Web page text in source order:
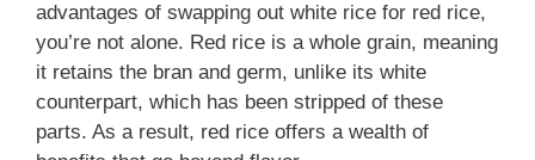
advantages of swapping out white rice for red rice,
you’re not alone. Red rice is a whole grain, meaning
it retains the bran and germ, unlike its white
counterpart, which has been stripped of these
parts. As a result, red rice offers a wealth of